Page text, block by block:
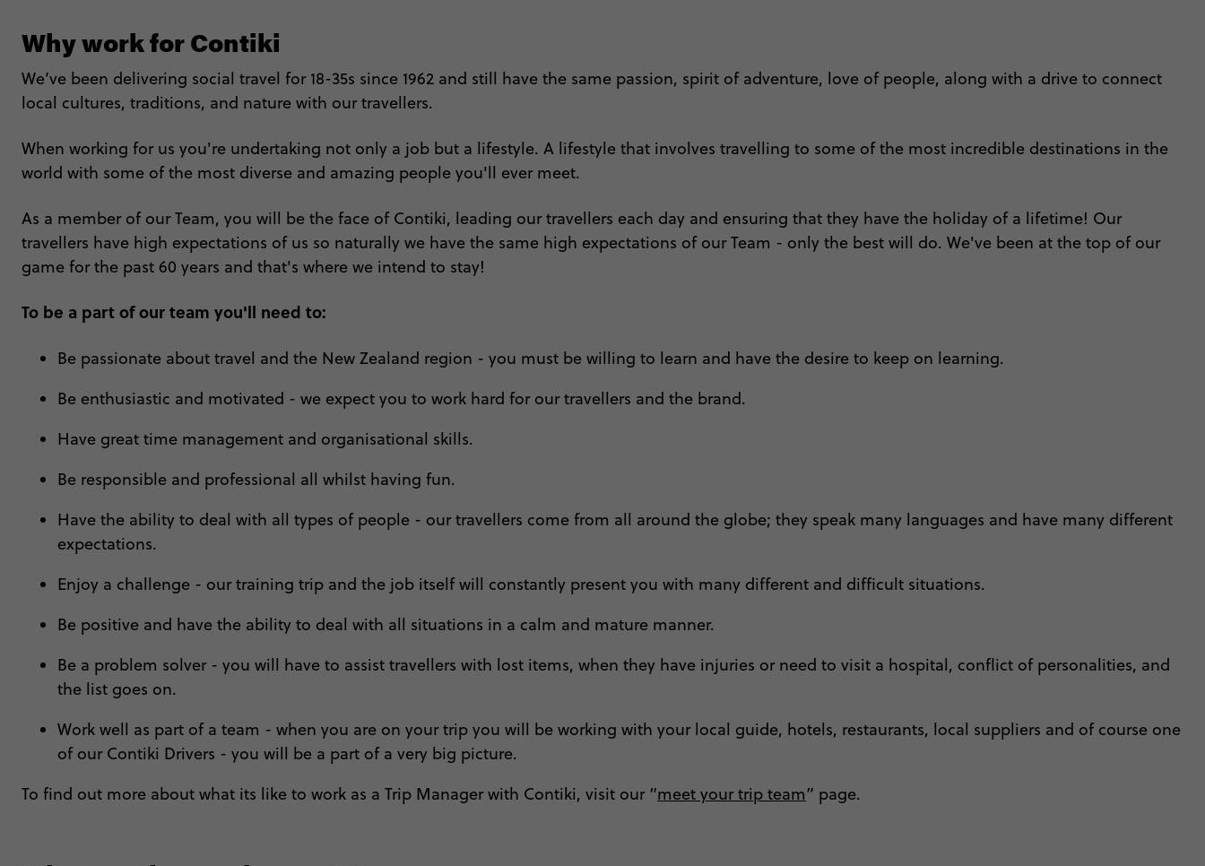
Why work for Contiki
We’ve been delivering social travel for 18-35s since 1962 and still have the same passion, spirit of adventure, love of people, along with a drive to connect
local cultures, traditions, and nature with our travellers.
When working for us you're undertaking not only a job but a lifestyle. A lifestyle that involves travelling to some of the most incredible destinations in the
world with some of the most diverse and amazing people you'll ever meet.
As a member of our Team, you will be the face of Contiki, leading our travellers each day and ensuring that they have the holiday of a lifetime! Our
travellers have high expectations of us so naturally we have the same high expectations of our Team - only the best will do. We've been at the top of our
game for the past 60 years and that's where we intend to stay!
To be a part of our team you'll need to:
Be passionate about travel and the New Zealand region - you must be willing to learn and have the desire to keep on learning.
Be enthusiastic and motivated - we expect you to work hard for our travellers and the brand.
Have great time management and organisational skills.
Be responsible and professional all whilst having fun.
Have the ability to deal with all types of people - our travellers come from all around the globe; they speak many languages and have many different
expectations.
Enjoy a challenge - our training trip and the job itself will constantly present you with many different and difficult situations.
Be positive and have the ability to deal with all situations in a calm and mature manner.
Be a problem solver - you will have to assist travellers with lost items, when they have injuries or need to visit a hospital, conflict of personalities, and
the list goes on.
Work well as part of a team - when you are on your trip you will be working with your local guide, hotels, restaurants, local suppliers and of course one
of our Contiki Drivers - you will be a part of a very big picture.
To find out more about what its like to work as a Trip Manager with Contiki, visit our “meet your trip team” page.